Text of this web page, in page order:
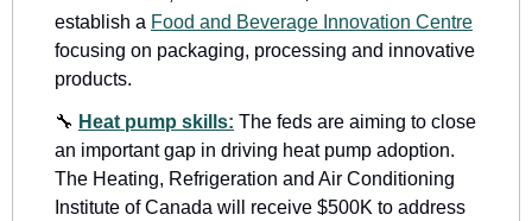
establish a Food and Beverage Innovation Centre
focusing on packaging, processing and innovative
products.
🔧 Heat pump skills: The feds are aiming to close
an important gap in driving heat pump adoption.
The Heating, Refrigeration and Air Conditioning
Institute of Canada will receive $500K to address